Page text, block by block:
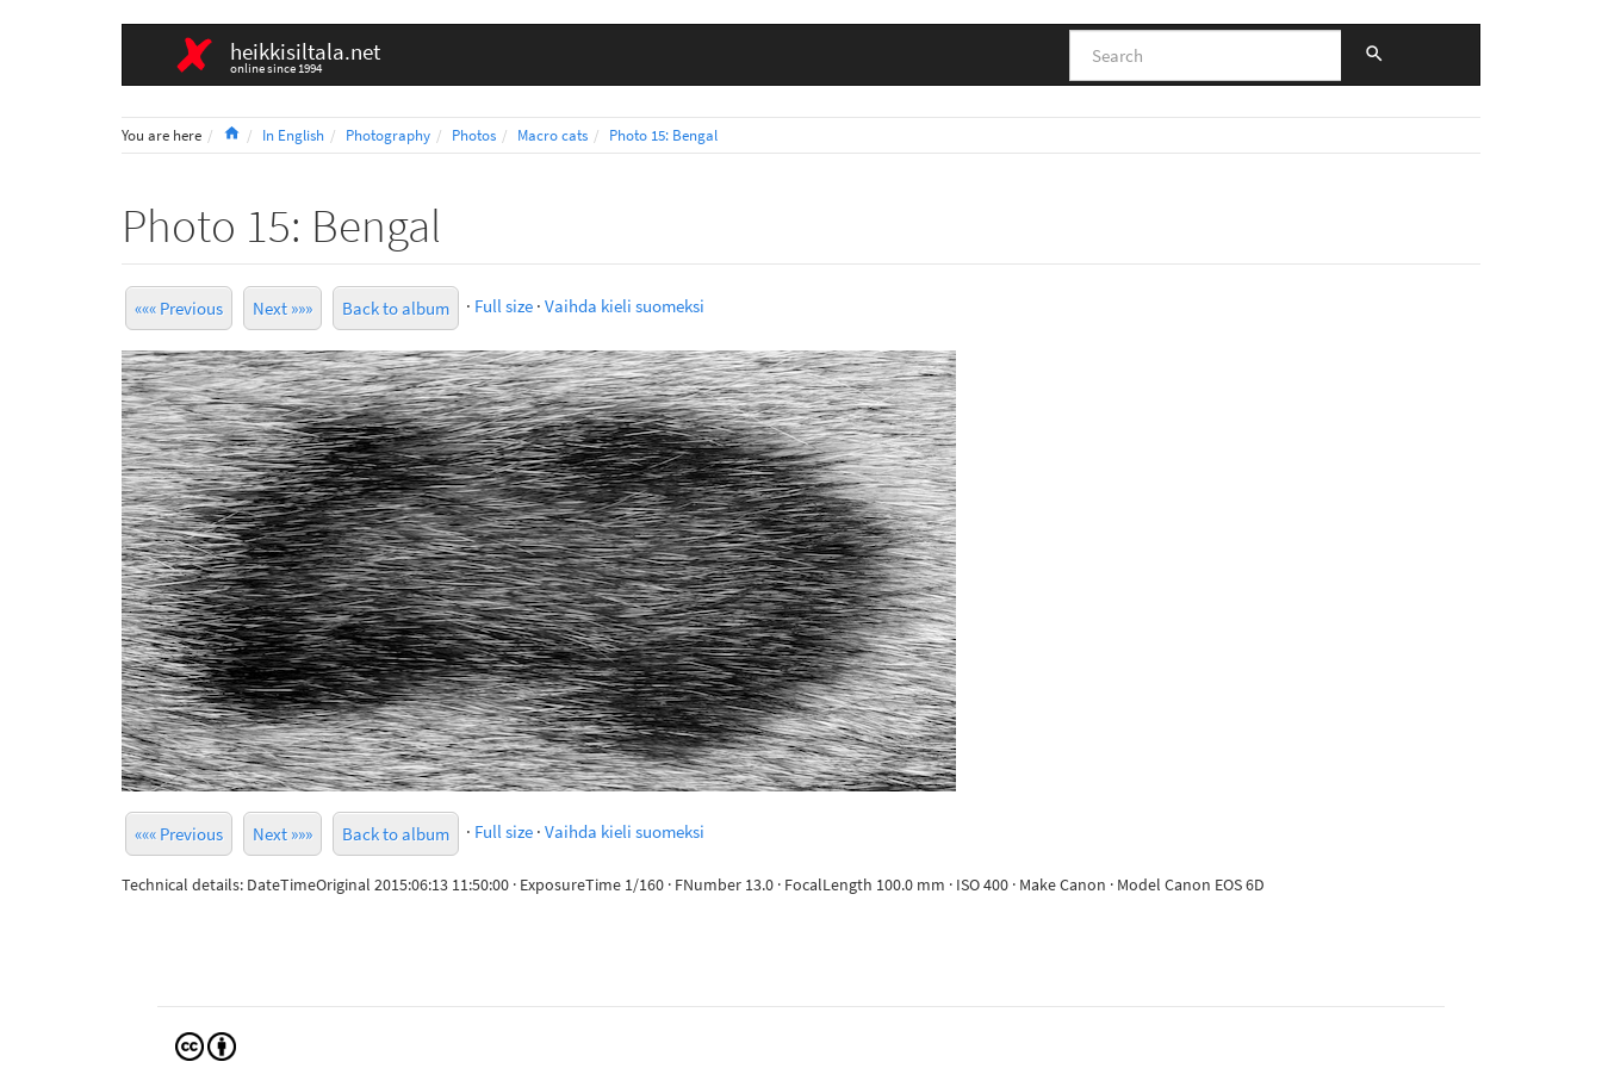
heikkisiltala.net
online since 1994
You are here HomeIn English Photography Photos Macro cats Photo 15: Bengal
Photo 15: Bengal
««« Previous Next »»» Back to album · Full size · Vaihda kieli suomeksi
««« Previous Next »»» Back to album · Full size · Vaihda kieli suomeksi
Technical details: DateTimeOriginal 2015:06:13 11:50:00 · ExposureTime 1/160 · FNumber 13.0 · FocalLength 100.0 mm · ISO 400 · Make Canon · Model Canon EOS 6D